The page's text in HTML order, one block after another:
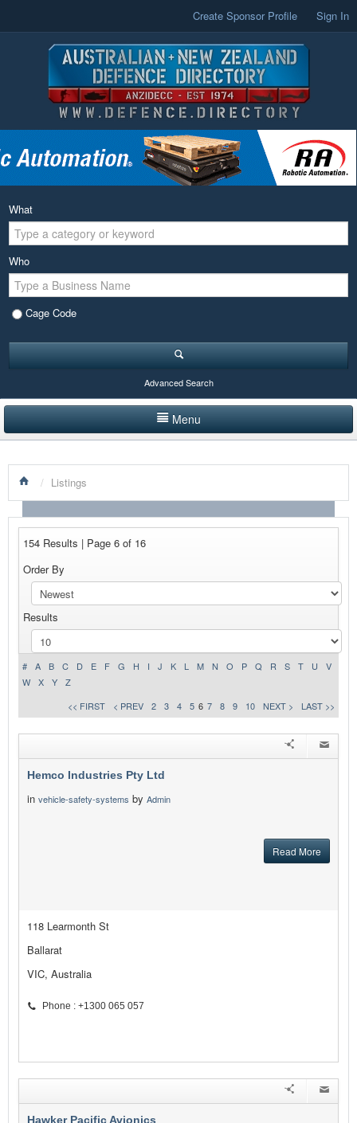
Create Sponsor Profile Sign In
What
Who
Cage Code
Advanced Search
Menu
LISTINGS BY CATEGORY
PRODUCTS SHOWCASE
NEWS
ADVERTISE WITH US
CONTACT US
/ Listings
154 Results | Page 6 of 16
Order By
Results
# A B C D E F G H I J K L M N O P Q R S T U
V
W
X Y
Z
<< FIRST
< PREV 2 3 4 5 6 7 8 9 10 NEXT > LAST >>
Hemco Industries Pty Ltd
in vehicle-safety-systems by Admin
Read More
118 Learmonth St
Ballarat
VIC, Australia
Phone : +1300 065 057
Hawker Pacific Avionics